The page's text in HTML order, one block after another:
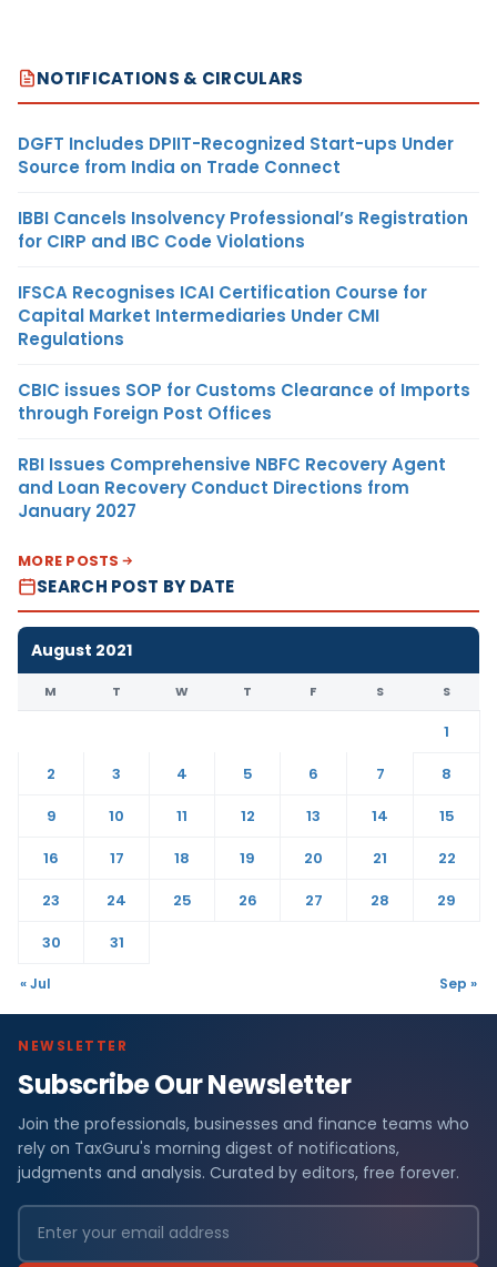
NOTIFICATIONS & CIRCULARS
DGFT Includes DPIIT-Recognized Start-ups Under
Source from India on Trade Connect
IBBI Cancels Insolvency Professional’s Registration
for CIRP and IBC Code Violations
IFSCA Recognises ICAI Certification Course for
Capital Market Intermediaries Under CMI
Regulations
CBIC issues SOP for Customs Clearance of Imports
through Foreign Post Offices
RBI Issues Comprehensive NBFC Recovery Agent
and Loan Recovery Conduct Directions from
January 2027
MORE POSTS
SEARCH POST BY DATE
August 2021
M T W T F S S
1
2
3 4 5 6 7
8
9
10 11 12 13 14
15
16
17 18 19 20 21
22
23
24 25 26 27 28
29
30
31
« Jul Sep »
NEWSLETTER
Subscribe Our Newsletter
Join the professionals, businesses and finance teams who
rely on TaxGuru's morning digest of notifications,
judgments and analysis. Curated by editors, free forever.